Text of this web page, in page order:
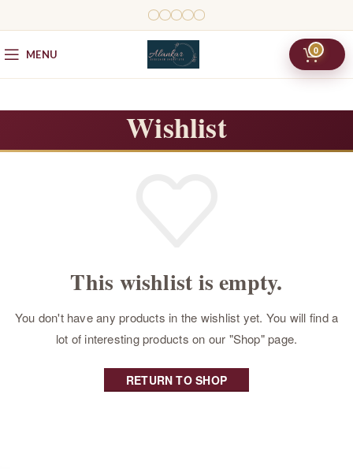
MENU 0
Wishlist
This wishlist is empty.
You don't have any products in the wishlist yet. You will find a
lot of interesting products on our "Shop" page.
RETURN TO SHOP